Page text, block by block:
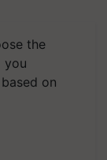
the
you
on